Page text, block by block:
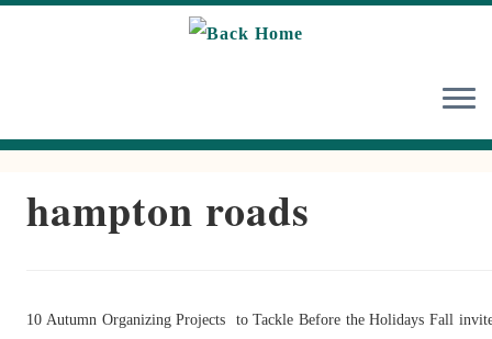
hampton roads
10 Autumn Organizing Projects to Tackle Before the Holidays Fall